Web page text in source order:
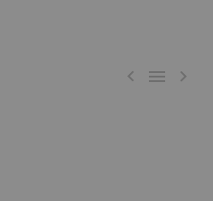
  